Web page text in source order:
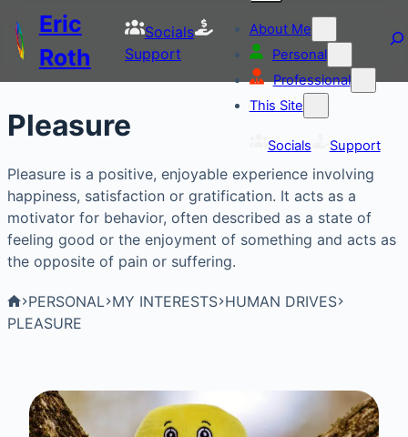
Eric
Roth
Socials
Support
About Me
Personal
Professional
This Site
Socials Support
Pleasure
Pleasure is a positive, enjoyable experience involving
happiness, satisfaction or gratification. It acts as a
motivator for behavior, often described as a state of
feeling good or the enjoyment of something and acts as
the opposite of pain or suffering.
PERSONAL MY INTERESTS HUMAN DRIVES
PLEASURE